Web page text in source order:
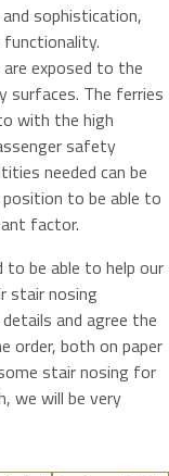
sophistication,
exposed to the
surfaces. The ferries
with the high
safety
needed can be
to be able to
factor.
to be able to help our
stair nosing
and agree the
order, both on paper
stair nosing for
we will be very